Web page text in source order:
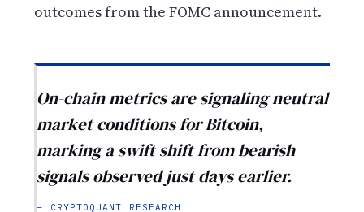
outcomes from the FOMC announcement.
On-chain metrics are signaling neutral
market conditions for Bitcoin,
marking a swift shift from bearish
signals observed just days earlier.
— CRYPTOQUANT RESEARCH